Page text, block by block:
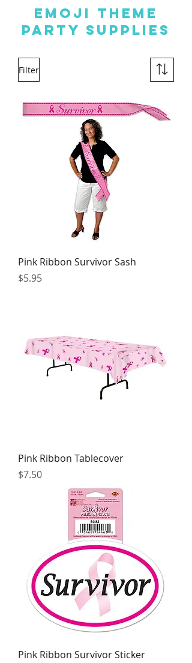
Filter
Pink Ribbon Survivor Sash
Price
$5.95
Pink Ribbon Tablecover
Price
$7.50
Pink Ribbon Survivor Sticker
EMOJI THEME
PARTY SUPPLIES